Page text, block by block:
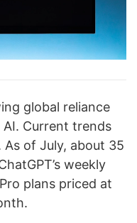
global reliance
Current trends
of July, about 35
weekly
plans priced at